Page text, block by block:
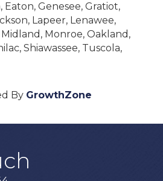
Eaton, Genesee, Gratiot,
Lapeer, Lenawee,
Monroe, Oakland,
Shiawassee, Tuscola,
By GrowthZone